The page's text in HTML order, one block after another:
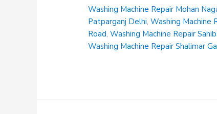
Kavi
Nagar
Washing Machine Repair Mohan
Patparganj Delhi,Washing Machine
Road,Washing Machine Repair
Washing Machine Repair Shalimar